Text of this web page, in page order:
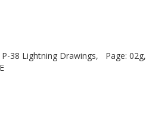
P-38 Lightning Drawings, Page: 02g,